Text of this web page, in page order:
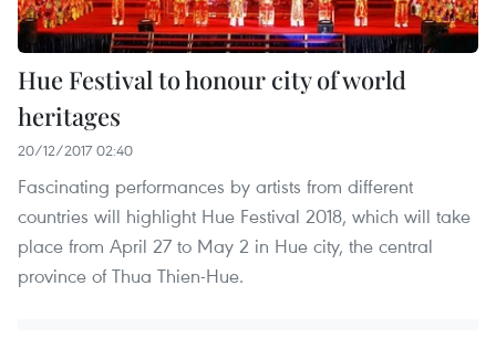
Hue Festival to honour city of world
heritages
20/12/2017 02:40
Fascinating performances by artists from different
countries will highlight Hue Festival 2018, which will take
place from April 27 to May 2 in Hue city, the central
province of Thua Thien-Hue.